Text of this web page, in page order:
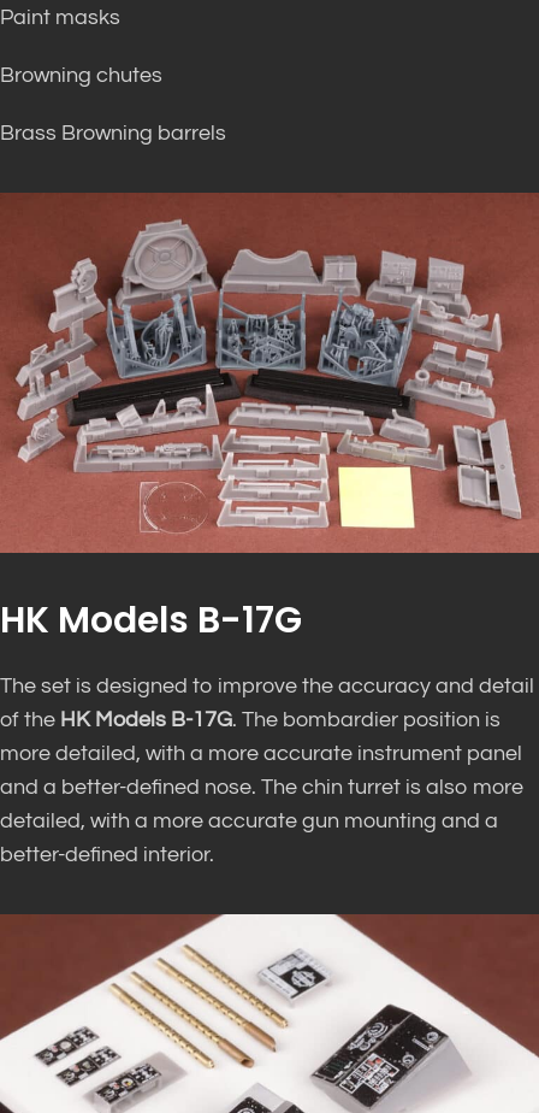
Paint masks
Browning chutes
Brass Browning barrels
HK Models B-17G
The set is designed to improve the accuracy and detail
of the HK Models B-17G. The bombardier position is
more detailed, with a more accurate instrument panel
and a better-defined nose. The chin turret is also more
detailed, with a more accurate gun mounting and a
better-defined interior.